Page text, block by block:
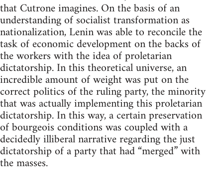
that Cutrone imagines. On the basis of an
understanding of socialist transformation as
nationalization, Lenin was able to reconcile the
task of economic development on the backs of
the workers with the idea of proletarian
dictatorship. In this theoretical universe, an
incredible amount of weight was put on the
correct politics of the ruling party, the minority
that was actually implementing this proletarian
dictatorship. In this way, a certain preservation
of bourgeois conditions was coupled with a
decidedly illiberal narrative regarding the just
dictatorship of a party that had “merged” with
the masses.